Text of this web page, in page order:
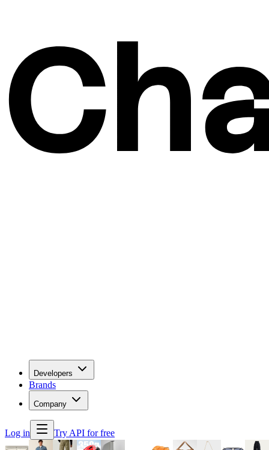
Developers
Brands
Company
Log in Try API for free